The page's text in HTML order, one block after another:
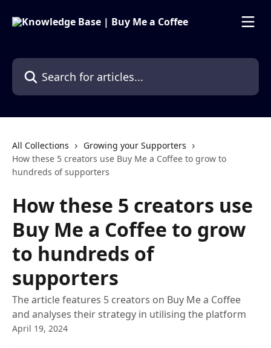
Search for articles...
All Collections
Growing your Supporters
How these 5 creators use Buy Me a Coffee to grow to
hundreds of supporters
How these 5 creators use
Buy Me a Coffee to grow
to hundreds of
supporters
The article features 5 creators on Buy Me a Coffee
and analyses their strategy in utilising the platform
April 19, 2024